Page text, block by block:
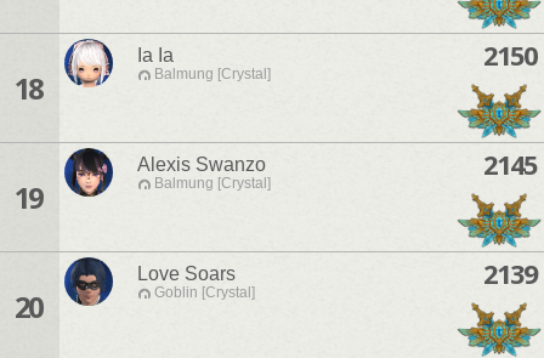
18
Ia Ia
Balmung [Crystal]
2150
19
Alexis Swanzo
Balmung [Crystal]
2145
20
Love Soars
Goblin [Crystal]
2139